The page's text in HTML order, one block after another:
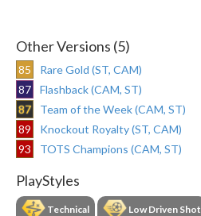
Other Versions (5)
85
Rare Gold (ST, CAM)
87
Flashback (CAM, ST)
87
Team of the Week (CAM, ST)
89
Knockout Royalty (ST, CAM)
93
TOTS Champions (CAM, ST)
PlayStyles
Technical Low Driven Shot